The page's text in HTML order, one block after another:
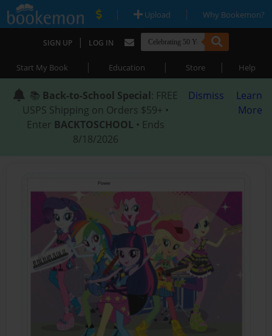
| Upload | Why Bookemon?
SIGN UP | LOG IN
Start My Book | Education | Store | Help
📚 Back-to-School Special: FREE
USPS Shipping on Orders $59+ •
Enter BACKTOSCHOOL • Ends
8/18/2026
Dismiss
Learn
More